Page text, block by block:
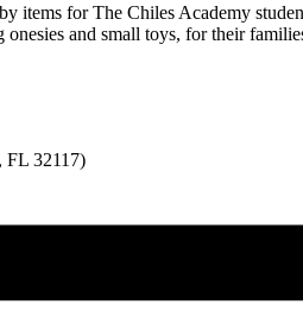
items for The Chiles Academy
and small toys, for their
FL 32117)